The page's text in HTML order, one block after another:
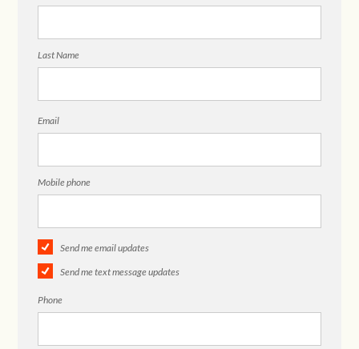
Last Name
Email
Mobile phone
Send me email updates
Send me text message updates
Phone